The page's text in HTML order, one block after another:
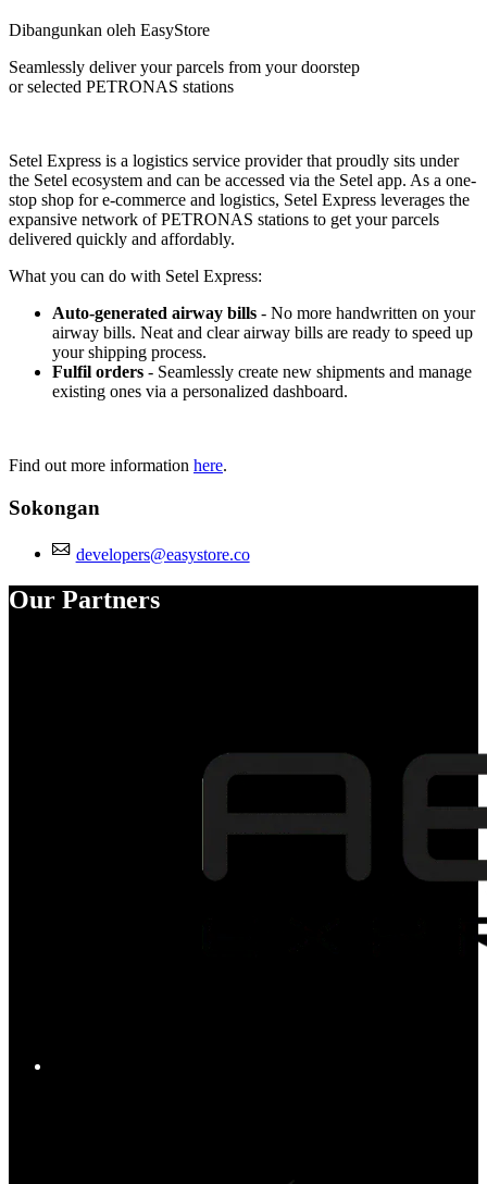
Dibangunkan oleh EasyStore
Seamlessly deliver your parcels from your doorstep
or selected PETRONAS stations
Setel Express is a logistics service provider that proudly sits under
the Setel ecosystem and can be accessed via the Setel app. As a one-
stop shop for e-commerce and logistics, Setel Express leverages the
expansive network of PETRONAS stations to get your parcels
delivered quickly and affordably.
What you can do with Setel Express:
Auto-generated airway bills - No more handwritten on your
airway bills. Neat and clear airway bills are ready to speed up
your shipping process.
Fulfil orders - Seamlessly create new shipments and manage
existing ones via a personalized dashboard.
Find out more information here.
Sokongan
developers@easystore.co
Our Partners